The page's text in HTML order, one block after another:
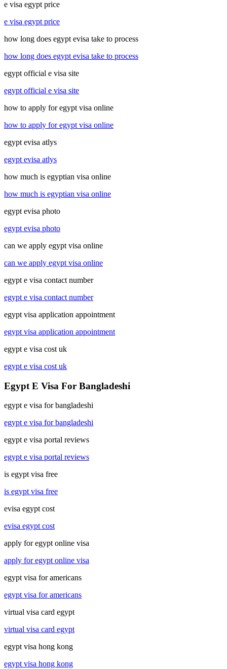
e visa egypt price
e visa egypt price
how long does egypt evisa take to process
how long does egypt evisa take to process
egypt official e visa site
egypt official e visa site
how to apply for egypt visa online
how to apply for egypt visa online
egypt evisa atlys
egypt evisa atlys
how much is egyptian visa online
how much is egyptian visa online
egypt evisa photo
egypt evisa photo
can we apply egypt visa online
can we apply egypt visa online
egypt e visa contact number
egypt e visa contact number
egypt visa application appointment
egypt visa application appointment
egypt e visa cost uk
egypt e visa cost uk
Egypt E Visa For Bangladeshi
egypt e visa for bangladeshi
egypt e visa for bangladeshi
egypt e visa portal reviews
egypt e visa portal reviews
is egypt visa free
is egypt visa free
evisa egypt cost
evisa egypt cost
apply for egypt online visa
apply for egypt online visa
egypt visa for americans
egypt visa for americans
virtual visa card egypt
virtual visa card egypt
egypt visa hong kong
egypt visa hong kong